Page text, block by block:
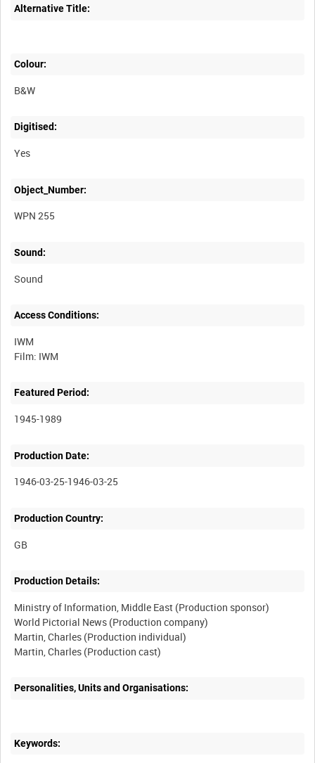
Alternative Title:
Colour:
B&W
Digitised:
Yes
Object_Number:
WPN 255
Sound:
Sound
Access Conditions:
IWM
Featured Period:
1945-1989
Production Date:
1946-03-25-1946-03-25
Production Country:
Production Details:
Ministry of Information, Middle East (Production sponsor)
World Pictorial News (Production company)
Martin, Charles (Production individual)
Martin, Charles (Production cast)
Personalities, Units and Organisations:
Keywords: